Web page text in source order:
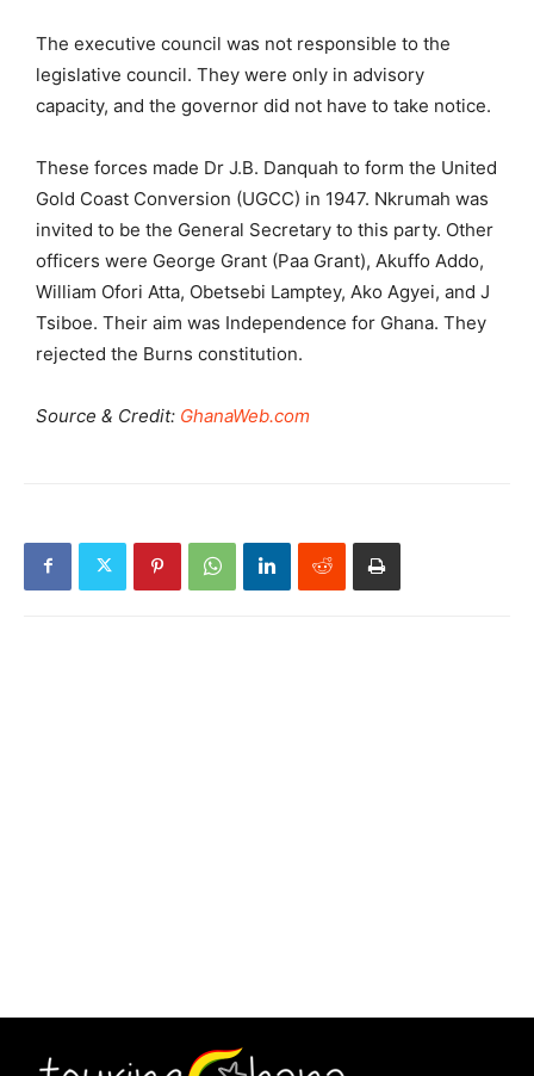
The executive council was not responsible to the
legislative council. They were only in advisory
capacity, and the governor did not have to take notice.
These forces made Dr J.B. Danquah to form the United
Gold Coast Conversion (UGCC) in 1947. Nkrumah was
invited to be the General Secretary to this party. Other
officers were George Grant (Paa Grant), Akuffo Addo,
William Ofori Atta, Obetsebi Lamptey, Ako Agyei, and J
Tsiboe. Their aim was Independence for Ghana. They
rejected the Burns constitution.
Source & Credit: GhanaWeb.com